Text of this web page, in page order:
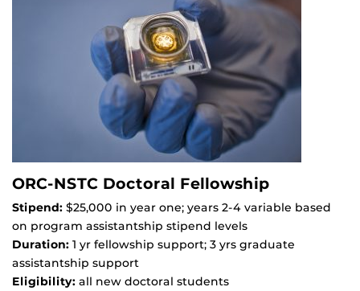
ORC-NSTC Doctoral Fellowship
Stipend: $25,000 in year one; years 2-4 variable based
on program assistantship stipend levels
Duration: 1 yr fellowship support; 3 yrs graduate
assistantship support
Eligibility: all new doctoral students